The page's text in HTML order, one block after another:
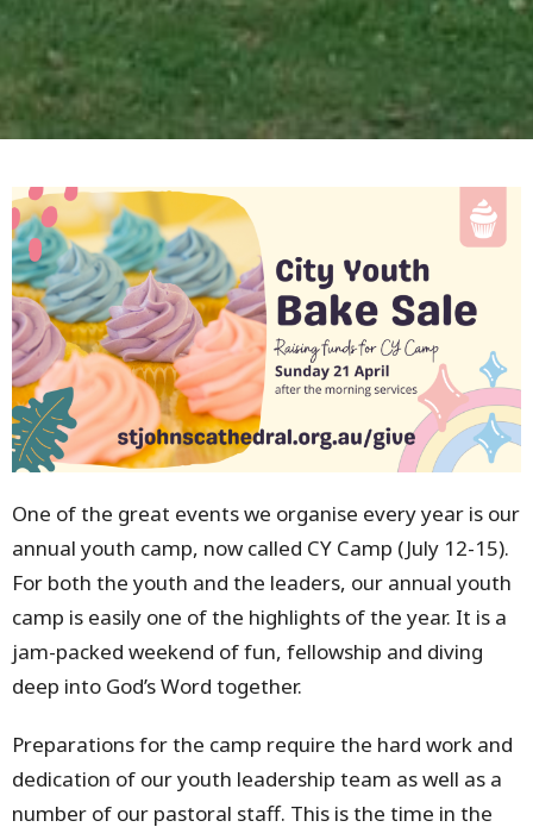
One of the great events we organise every year is our
annual youth camp, now called CY Camp (July 12-15).
For both the youth and the leaders, our annual youth
camp is easily one of the highlights of the year. It is a
jam-packed weekend of fun, fellowship and diving
deep into God’s Word together.
Preparations for the camp require the hard work and
dedication of our youth leadership team as well as a
number of our pastoral staff. This is the time in the